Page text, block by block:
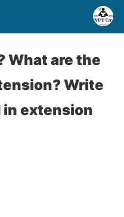
What are the
Write
extension